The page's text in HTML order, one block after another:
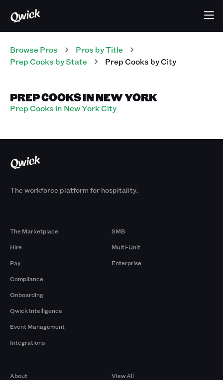
Browse Pros Pros by Title
Prep Cooks by State Prep Cooks by City
PREP COOKS IN NEW YORK
Prep Cooks in New York City
The workforce platform for hospitality.
The Marketplace
Hire
Pay
Compliance
Onboarding
Qwick Intelligence
Event Management
Integrations
SMB
Multi-Unit
Enterprise
About
View All